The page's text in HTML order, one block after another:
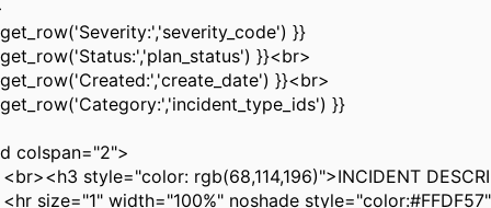
}}
}}<br>
}}<br>
}}
style="color: rgb(68,114,196)">INCIDENT
width="100%" noshade style="color:#FFDF57"